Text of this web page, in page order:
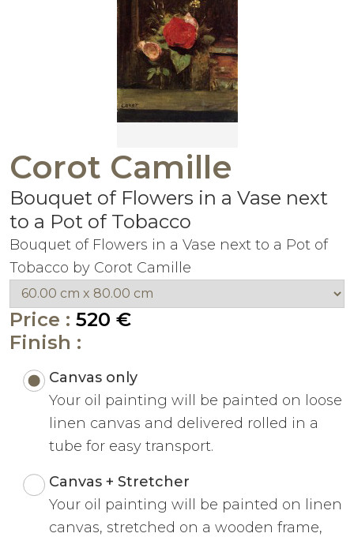
Corot Camille
Bouquet of Flowers in a Vase next
to a Pot of Tobacco
Bouquet of Flowers in a Vase next to a Pot of
Tobacco by Corot Camille
Price : 520 €
Finish :
Canvas only
Your oil painting will be painted on loose
linen canvas and delivered rolled in a
tube for easy transport.
Canvas + Stretcher
Your oil painting will be painted on linen
canvas, stretched on a wooden frame,